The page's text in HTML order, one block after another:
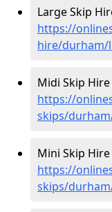
Large Skip
https://
hire/
Midi Skip Hire
https://
skips/
Mini Skip Hire
https://
skips/